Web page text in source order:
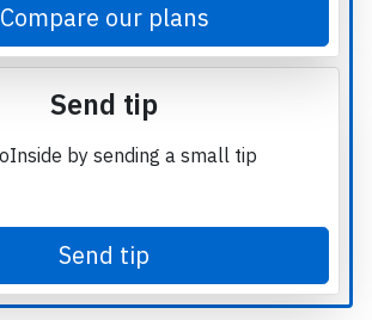
Compare our plans
Send tip
by sending a small tip
Send tip